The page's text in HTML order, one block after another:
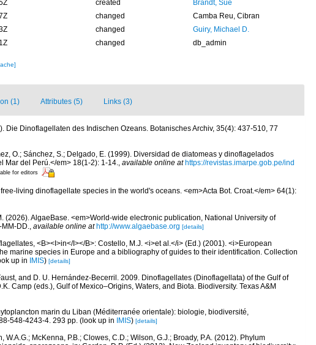
created
Brandt, Sue
changed
Camba Reu, Cibran
changed
Guiry, Michael D.
changed db_admin
(1) Attributes (5) Links (3)
Die Dinoflagellaten des Indischen Ozeans. Botanisches Archiv, 35(4): 437-510, 77
O.; Sánchez, S.; Delgado, E. (1999). Diversidad de diatomeas y dinoflagelados
Mar del Perú.</em> 18(1-2): 1-14., available online at https://revistas.imarpe.gob.pe/ind
for editors
free-living dinoflagellate species in the world's oceans. <em>Acta Bot. Croat.</em> 64(1):
(2026). AlgaeBase. <em>World-wide electronic publication, National University of
MM-DD., available online at http://www.algaebase.org [details]
<B><I>in</I></B>: Costello, M.J. <i>et al.</i> (Ed.) (2001). <i>European
marine species in Europe and a bibliography of guides to their identification. Collection
up in IMIS) [details]
and D. U. Hernández-Becerril. 2009. Dinoflagellates (Dinoflagellata) of the Gulf of
Camp (eds.), Gulf of Mexico–Origins, Waters, and Biota. Biodiversity. Texas A&M
marin du Liban (Méditerranée orientale): biologie, biodiversité,
548-4243-4. 293 pp. (look up in IMIS) [details]
W.A.G.; McKenna, P.B.; Clowes, C.D.; Wilson, G.J.; Broady, P.A. (2012). Phylum